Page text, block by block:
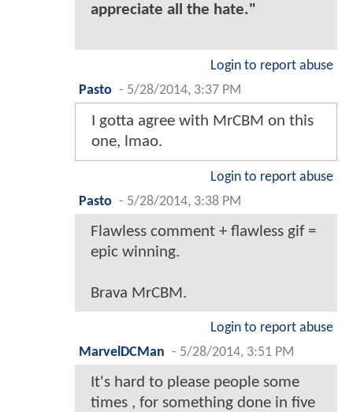
appreciate all the hate."
Login to report abuse
Pasto - 5/28/2014, 3:37 PM
I gotta agree with MrCBM on this
one, lmao.
Login to report abuse
Pasto - 5/28/2014, 3:38 PM
Flawless comment + flawless gif =
epic winning.
Brava MrCBM.
Login to report abuse
MarvelDCMan - 5/28/2014, 3:51 PM
It's hard to please people some
times , for something done in five